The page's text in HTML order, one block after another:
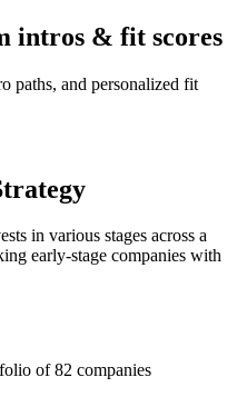
intros & fit scores
paths, and personalized fit
in various stages across a
early-stage companies with
of82 companies